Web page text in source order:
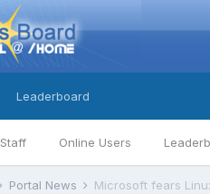
Staff Online Users
Leaderboard
Portal News Microsoft fears